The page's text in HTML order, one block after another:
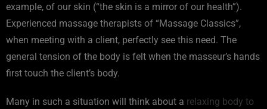
example, of our skin (“the skin is a mirror of our health”).
Experienced massage therapists of “Massage Classics”,
when meeting with a client, perfectly see this need. The
general tension of the body is felt when the masseur’s hands
first touch the client’s body.
Many in such a situation will think about a relaxing body to